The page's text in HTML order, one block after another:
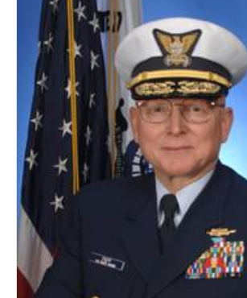
Middle East
Cargo
Containers & Breakbulk
Dry Bulk
Liquid Bulk
RoRo
Cruise
Infrastructure